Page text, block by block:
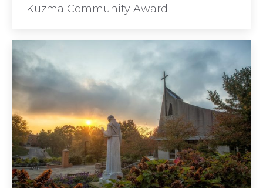
Kuzma Community Award